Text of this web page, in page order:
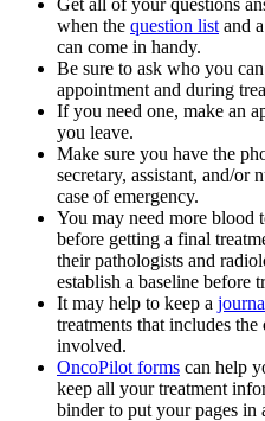
when the question list and
can come in handy.
Be sure to ask who you
appointment and during
If you need one, make an
you leave.
Make sure you have the
secretary, assistant, and/or
case of emergency.
You may need more blood
before getting a final
their pathologists and
establish a baseline before
It may help to keep a
treatments that includes
involved.
OncoPilot forms can help
keep all your treatment
binder to put your pages in